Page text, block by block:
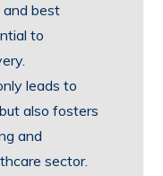
and best
to
leads to
also fosters
and
sector.